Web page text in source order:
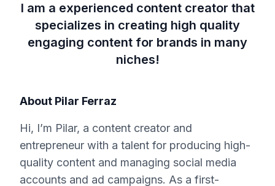
I am a experienced content creator that
specializes in creating high quality
engaging content for brands in many
niches!
About Pilar Ferraz
Hi, I’m Pilar, a content creator and
entrepreneur with a talent for producing high-
quality content and managing social media
accounts and ad campaigns. As a first-